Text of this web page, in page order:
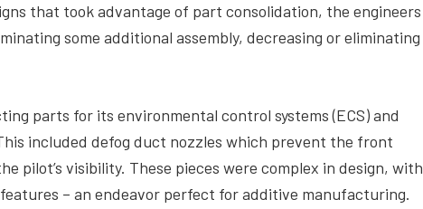
that took advantage of part consolidation, the engineers
some additional assembly, decreasing or eliminating
parts for its environmental control systems (ECS) and
included defog duct nozzles which prevent the front
pilot’s visibility. These pieces were complex in design, with
– an endeavor perfect for additive manufacturing.